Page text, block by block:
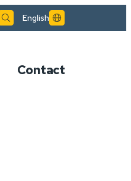
English
Contact